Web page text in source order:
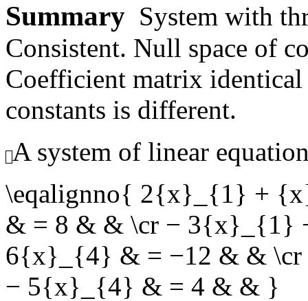
Summary System with
Consistent. Null space of
Coefficient matrix
constants is different.
A system of linear
\eqalignno{ 2{x}_{1} +
& = 8 & & \cr −
6{x}_{4} & = −12 & &
− 5{x}_{4} & = 4 & & }